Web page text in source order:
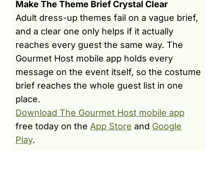
Make The Theme Brief Crystal Clear
Adult dress-up themes fail on a vague brief,
and a clear one only helps if it actually
reaches every guest the same way. The
Gourmet Host mobile app holds every
message on the event itself, so the costume
brief reaches the whole guest list in one
place.
Download The Gourmet Host mobile app
free today on the App Store and Google
Play.